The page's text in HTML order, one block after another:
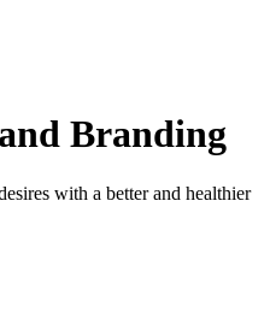
and Branding
with a better and healthier